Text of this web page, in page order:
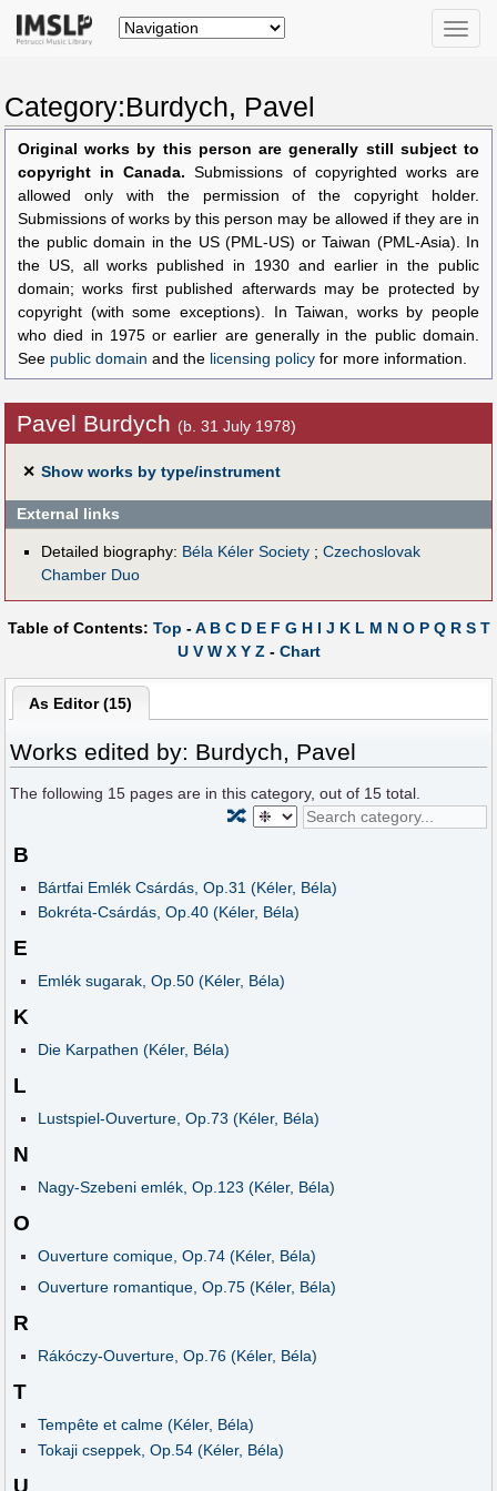
Toggle
Category:Burdych, Pavel
Original works by this person are generally still subject to
copyright in Canada. Submissions of copyrighted works are
allowed only with the permission of the copyright holder.
Submissions of works by this person may be allowed if they are in
the public domain in the US (PML-US) or Taiwan (PML-Asia). In
the US, all works published in 1930 and earlier in the public
domain; works first published afterwards may be protected by
copyright (with some exceptions). In Taiwan, works by people
who died in 1975 or earlier are generally in the public domain.
See public domain and the licensing policy for more information.
Pavel Burdych (b. 31 July 1978)
✕ Show works by type/instrument
External links
Detailed biography: Béla Kéler Society; Czechoslovak
Chamber Duo
Table of Contents: Top -A B C D E F G H I J K L M N O P Q R S T
U V W X Y Z- Chart
As Editor (15)
Works edited by: Burdych, Pavel
The following 15 pages are in this category, out of 15 total.
🔀
B
Bártfai Emlék Csárdás, Op.31 (Kéler, Béla)
Bokréta-Csárdás, Op.40 (Kéler, Béla)
E
Emlék sugarak, Op.50 (Kéler, Béla)
K
Die Karpathen (Kéler, Béla)
L
Lustspiel-Ouverture, Op.73 (Kéler, Béla)
N
Nagy-Szebeni emlék, Op.123 (Kéler, Béla)
O
Ouverture comique, Op.74 (Kéler, Béla)
Ouverture romantique, Op.75 (Kéler, Béla)
R
Rákóczy-Ouverture, Op.76 (Kéler, Béla)
T
Tempête et calme (Kéler, Béla)
Tokaji cseppek, Op.54 (Kéler, Béla)
U